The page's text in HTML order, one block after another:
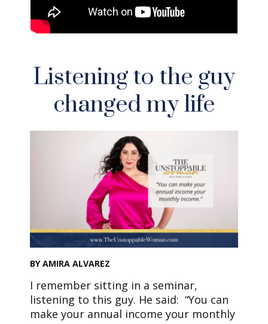
Listening to the guy
changed my life
BY AMIRA ALVAREZ
I remember sitting in a seminar,
listening to this guy. He said: “You can
make your annual income your monthly